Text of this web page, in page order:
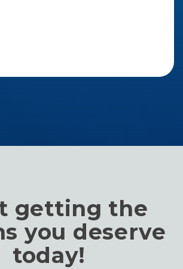
getting the
you deserve
today!